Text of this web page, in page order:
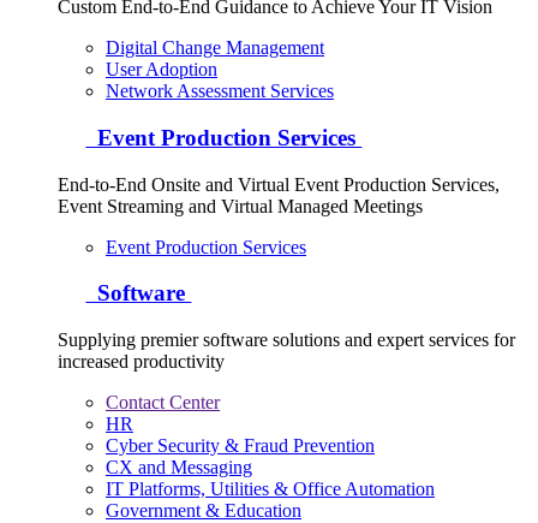
Custom End-to-End Guidance to Achieve Your IT Vision
Digital Change Management
User Adoption
Network Assessment Services
Event Production Services
End-to-End Onsite and Virtual Event Production Services,
Event Streaming and Virtual Managed Meetings
Event Production Services
Software
Supplying premier software solutions and expert services for
increased productivity
Contact Center
HR
Cyber Security & Fraud Prevention
CX and Messaging
IT Platforms, Utilities & Office Automation
Government & Education